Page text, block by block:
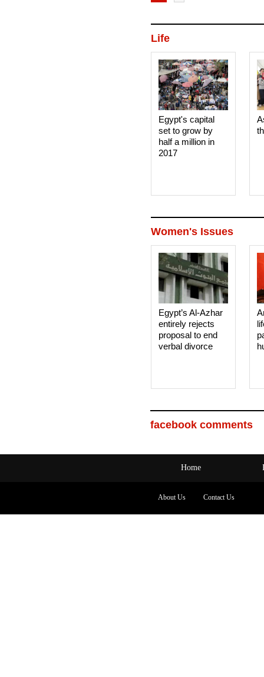
Life
Egypt's capital
set to grow by
half a million in
2017
Women's Issues
Egypt’s Al-Azhar
entirely rejects
proposal to end
verbal divorce
facebook comments
Home
About Us Contact Us